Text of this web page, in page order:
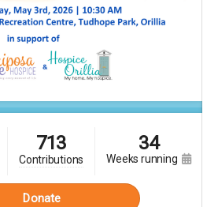
713
contributions
34
weeks running
Donate